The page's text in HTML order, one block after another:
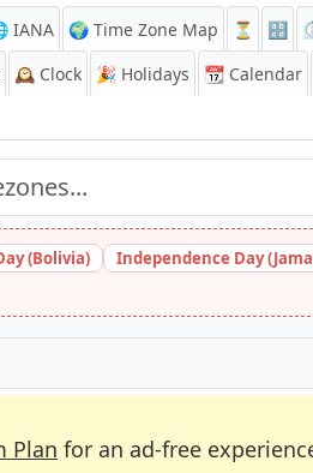
IANA 🌍 Time Zone Map ⏳ 🔡
🕰️ Clock 🎉 Holidays 📆 Calendar
(Bolivia)
Independence Day
Plan for an ad-free